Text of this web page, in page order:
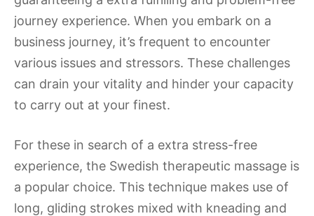
journey experience. When you embark on a
business journey, it’s frequent to encounter
various issues and stressors. These challenges
can drain your vitality and hinder your capacity
to carry out at your finest.
For these in search of a extra stress-free
experience, the Swedish therapeutic massage is
a popular choice. This technique makes use of
long, gliding strokes mixed with kneading and